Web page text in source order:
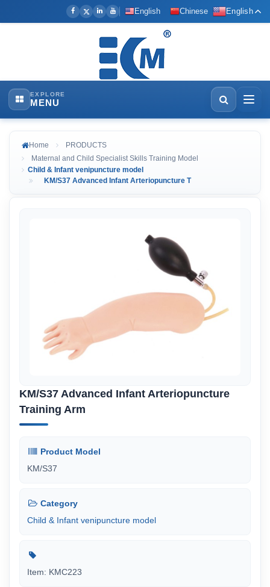
English Chinese English
EXPLORE
MENU
Home
PRODUCTS
Maternal and Child Specialist Skills Training Model
Child & Infant venipuncture model
KM/S37 Advanced Infant Arteriopuncture T
KM/S37 Advanced Infant Arteriopuncture
Training Arm
Product Model
KM/S37
Category
Child & Infant venipuncture model
Item: KMC223